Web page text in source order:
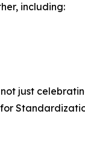
including:
just